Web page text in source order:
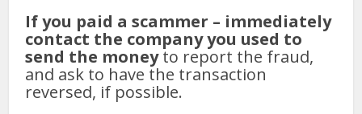
If you paid a scammer – immediately
contact the company you used to
send the moneyto report the fraud,
and ask to have the transaction
reversed, if possible.